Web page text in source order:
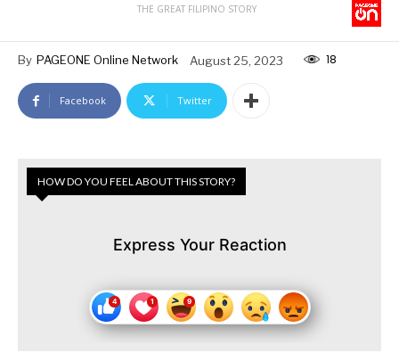
THE GREAT FILIPINO STORY
By PAGEONE Online Network August 25, 2023 18
Facebook Twitter
HOW DO YOU FEEL ABOUT THIS STORY?
Express Your Reaction